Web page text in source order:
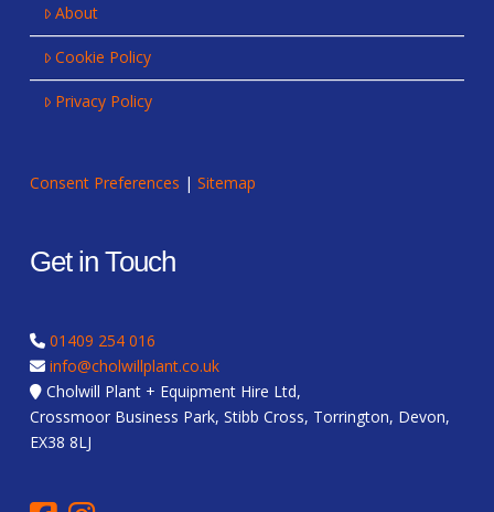
About
Cookie Policy
Privacy Policy
Consent Preferences | Sitemap
Get in Touch
01409 254 016
info@cholwillplant.co.uk
Cholwill Plant + Equipment Hire Ltd,
Crossmoor Business Park, Stibb Cross, Torrington, Devon,
EX38 8LJ